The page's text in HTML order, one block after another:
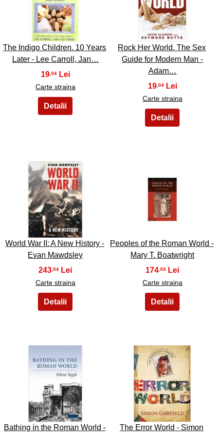
5
The Indigo Children. 10 Years
Later - Lee Carroll, Jan…
19,04
Carte straina
6
Rock Her World. The Sex
Guide for Modern Man -
Adam…
19,04
Carte straina
7
World War II: A New History -
Evan Mawdsley
243 ,04
Carte straina
8
Peoples of the Roman World -
Mary T. Boatwright
174 ,04
Carte straina
9
Bathing in the Roman World -
10
The Error World - Simon